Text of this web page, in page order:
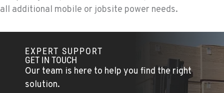
PAPÉ RENTS - EL CAJON, CA
14470 Olde Hwy 80
Location Details
(619) 873-2860
all additional mobile or jobsite power needs.
EXPERT SUPPORT
GET IN TOUCH
Our team is here to help you find the right
solution.